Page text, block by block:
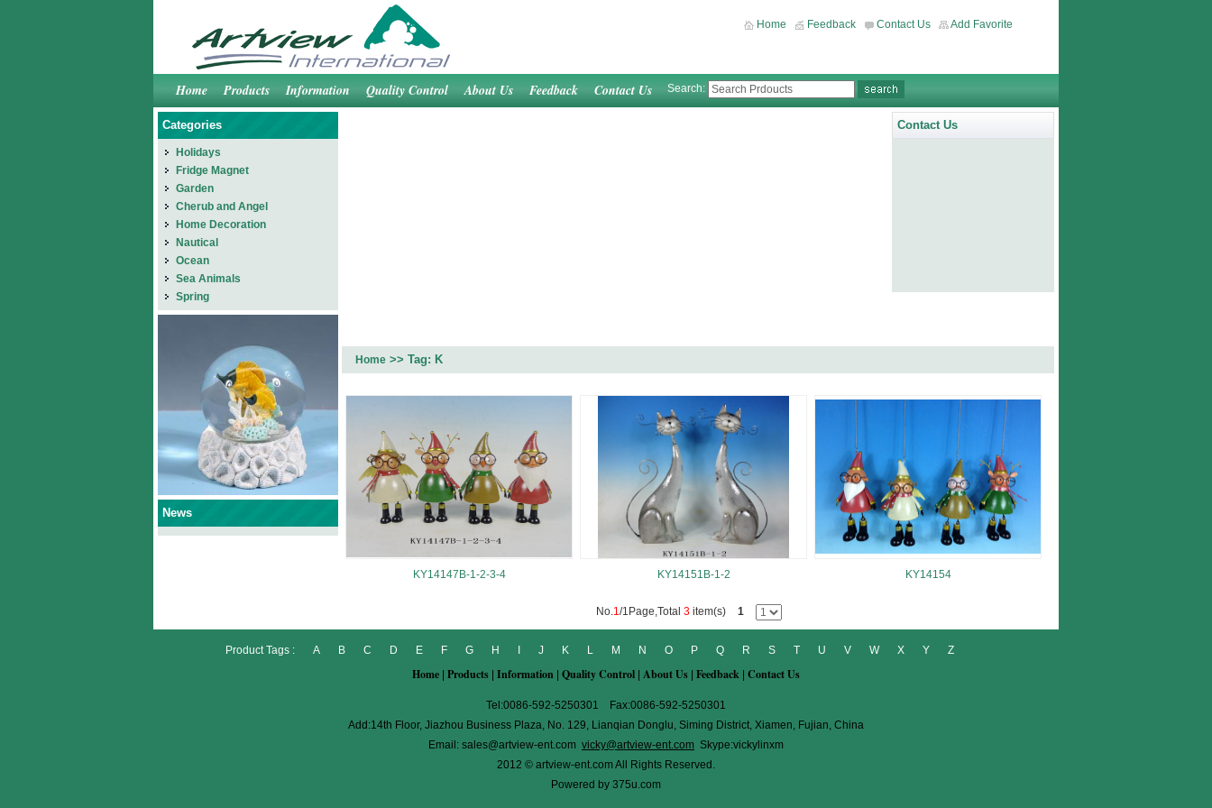
Home Feedback Contact Us Add Favorite
Home Products Information Quality Control About Us Feedback Contact Us Search:
Contact Us
Home >> Tag: K
KY14147B-1-2-3-4 KY14151B-1-2 KY14154
No.1/1Page,Total 3 item(s) 1
Categories
Holidays
Fridge Magnet
Garden
Cherub and Angel
Home Decoration
Nautical
Ocean
Sea Animals
Spring
News
Product Tags : A B C D E F G H J K L M N O P Q R S T U V W X Y Z
Home Products Information Quality Control About Us Feedback Contact Us
Tel:0086-592-5250301 Fax:0086-592-5250301
Add:14th Floor, Jiazhou Business Plaza, No. 129, Lianqian Donglu, Siming District, Xiamen, Fujian, China
Email: sales@artview-ent.com vicky@artview-ent.com Skype:vickylinxm
2012 © artview-ent.com All Rights Reserved.
Powered by 375u.com